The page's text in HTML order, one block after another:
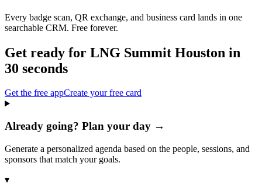
Every badge scan, QR exchange, and business card lands in one
searchable CRM. Free forever.
Get ready for LNG Summit Houston in
30 seconds
Get the free appCreate your free card
Already going? Plan your day →
Generate a personalized agenda based on the people, sessions, and
sponsors that match your goals.
▾